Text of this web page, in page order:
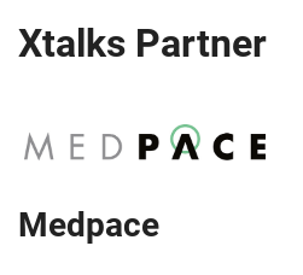
Xtalks Partner
Medpace